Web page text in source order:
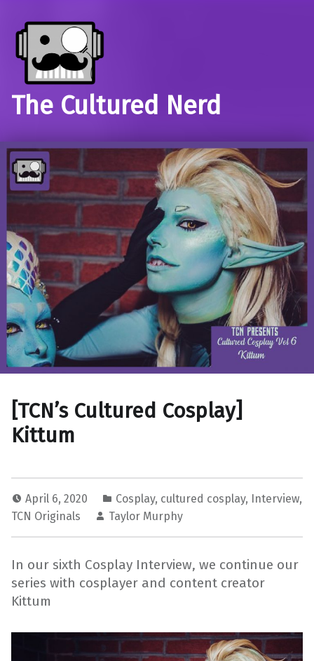
The Cultured Nerd
[TCN’s Cultured Cosplay]
Kittum
April 6, 2020 Cosplay, cultured cosplay, Interview,
TCN Originals
Taylor Murphy
In our sixth Cosplay Interview, we continue our
series with cosplayer and content creator
Kittum